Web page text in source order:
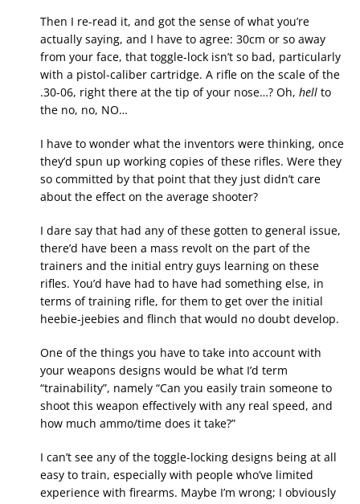
Then I re-read it, and got the sense of what you’re
actually saying, and I have to agree: 30cm or so away
from your face, that toggle-lock isn’t so bad, particularly
with a pistol-caliber cartridge. A rifle on the scale of the
.30-06, right there at the tip of your nose…? Oh, hell to
the no, no, NO…
I have to wonder what the inventors were thinking, once
they’d spun up working copies of these rifles. Were they
so committed by that point that they just didn’t care
about the effect on the average shooter?
I dare say that had any of these gotten to general issue,
there’d have been a mass revolt on the part of the
trainers and the initial entry guys learning on these
rifles. You’d have had to have had something else, in
terms of training rifle, for them to get over the initial
heebie-jeebies and flinch that would no doubt develop.
One of the things you have to take into account with
your weapons designs would be what I’d term
“trainability”, namely “Can you easily train someone to
shoot this weapon effectively with any real speed, and
how much ammo/time does it take?”
I can’t see any of the toggle-locking designs being at all
easy to train, especially with people who’ve limited
experience with firearms. Maybe I’m wrong; I obviously